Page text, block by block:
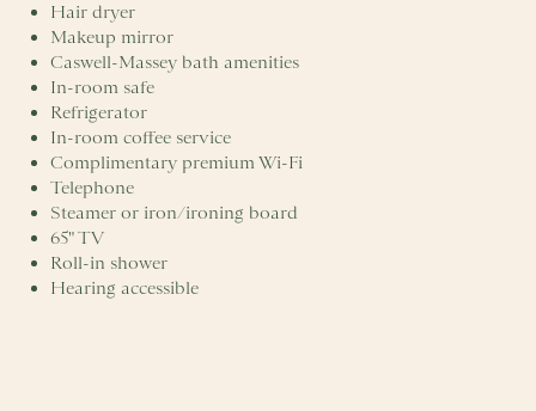
Hair dryer
Makeup mirror
Caswell-Massey bath amenities
In-room safe
Refrigerator
In-room coffee service
Complimentary premium Wi-Fi
Telephone
Steamer or iron/ironing board
65" TV
Roll-in shower
Hearing accessible